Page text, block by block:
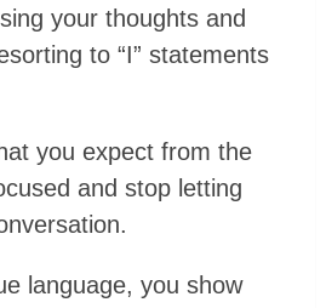
your thoughts and
to “I” statements
you expect from the
and stop letting
language, you show